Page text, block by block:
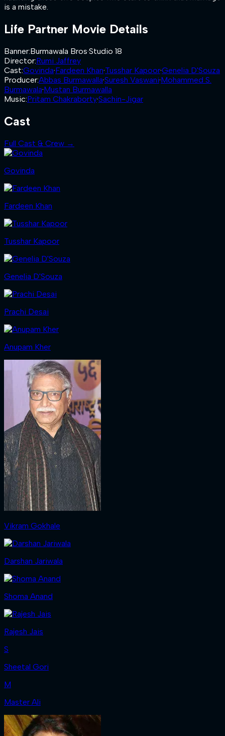
is a mistake.
Life Partner Movie Details
Banner:Burmawala Bros·Studio 18
Director:Rumi Jaffrey
Cast:Govinda·Fardeen Khan·Tusshar Kapoor·Genelia D'Souza
Producer:Abbas Burmawalla·Suresh Vaswani·Mohammed S.
Burmawala·Mustan Burmawalla
Music:Pritam Chakraborty·Sachin-Jigar
Cast
Full Cast & Crew →
Govinda
Fardeen Khan
Tusshar Kapoor
Genelia D'Souza
Prachi Desai
Anupam Kher
Vikram Gokhale
Darshan Jariwala
Shoma Anand
Rajesh Jais
S
Sheetal Gori
M
Master Ali